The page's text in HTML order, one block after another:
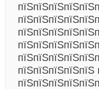
пїЅпїЅпїЅпїЅпїЅ